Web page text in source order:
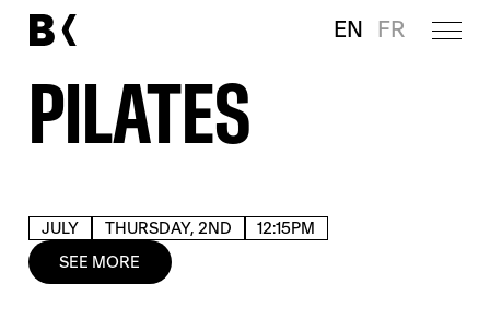
EN FR
PILATES
JULY THURSDAY, 2ND
12:15PM
SEE MORE